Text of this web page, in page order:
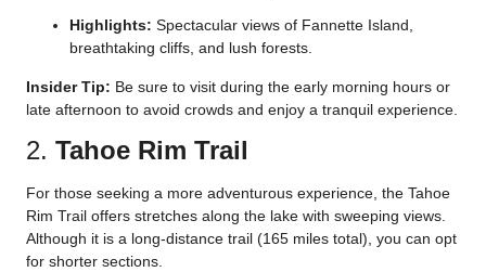
Highlights: Spectacular views of Fannette Island,
breathtaking cliffs, and lush forests.
Insider Tip: Be sure to visit during the early morning hours or
late afternoon to avoid crowds and enjoy a tranquil experience.
2. Tahoe Rim Trail
For those seeking a more adventurous experience, the Tahoe
Rim Trail offers stretches along the lake with sweeping views.
Although it is a long-distance trail (165 miles total), you can opt
for shorter sections.